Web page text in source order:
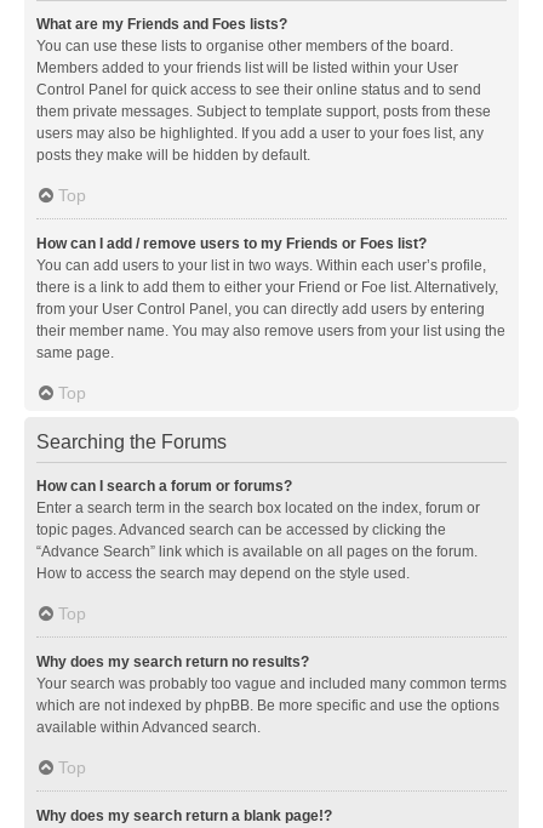
What are my Friends and Foes lists?
You can use these lists to organise other members of the board.
Members added to your friends list will be listed within your User
Control Panel for quick access to see their online status and to send
them private messages. Subject to template support, posts from these
users may also be highlighted. If you add a user to your foes list, any
posts they make will be hidden by default.
Top
How can I add / remove users to my Friends or Foes list?
You can add users to your list in two ways. Within each user’s profile,
there is a link to add them to either your Friend or Foe list. Alternatively,
from your User Control Panel, you can directly add users by entering
their member name. You may also remove users from your list using the
same page.
Top
Searching the Forums
How can I search a forum or forums?
Enter a search term in the search box located on the index, forum or
topic pages. Advanced search can be accessed by clicking the
“Advance Search” link which is available on all pages on the forum.
How to access the search may depend on the style used.
Top
Why does my search return no results?
Your search was probably too vague and included many common terms
which are not indexed by phpBB. Be more specific and use the options
available within Advanced search.
Top
Why does my search return a blank page!?